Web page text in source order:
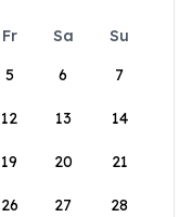
Fr Sa
Su
5 6 7
12 13 14
19 20 21
26 27 28